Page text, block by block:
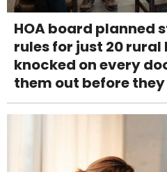
HOA board planned
rules for just 20 rural
knocked on every
them out before